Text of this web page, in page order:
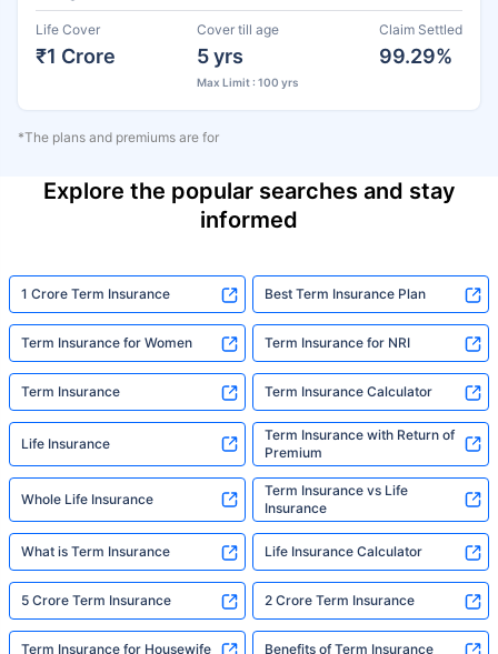
Life Cover
₹1 Crore
Cover till age
5 yrs
Max Limit : 100 yrs
Claim Settled
99.29%
*The plans and premiums are for
Explore the popular searches and stay
informed
1 Crore Term Insurance Best Term Insurance Plan
Term Insurance for Women Term Insurance for NRI
Term Insurance Term Insurance Calculator
Life Insurance
Term Insurance with Return of
Premium
Whole Life Insurance
Term Insurance vs Life
Insurance
What is Term Insurance Life Insurance Calculator
5 Crore Term Insurance 2 Crore Term Insurance
Term Insurance for Housewife Benefits of Term Insurance